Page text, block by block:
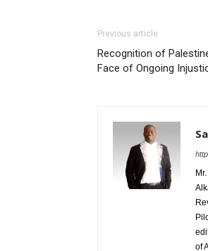
Previous article
Recognition of
Face of Ongoing
of